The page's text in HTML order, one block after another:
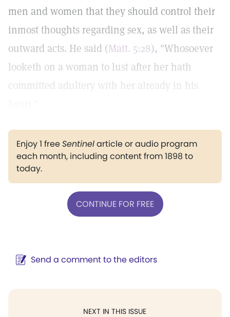
men and women that they should control their
inmost thoughts regarding sex, as well as their
outward acts. He said (Matt. 5:28), "Whosoever
looketh on a woman to lust after her hath
committed adultery with her already in his
Enjoy 1 freeSentinelarticle or audio program
each month, including content from 1898 to
today.
CONTINUE FOR FREE
Send a comment to the editors
NEXT IN THIS ISSUE